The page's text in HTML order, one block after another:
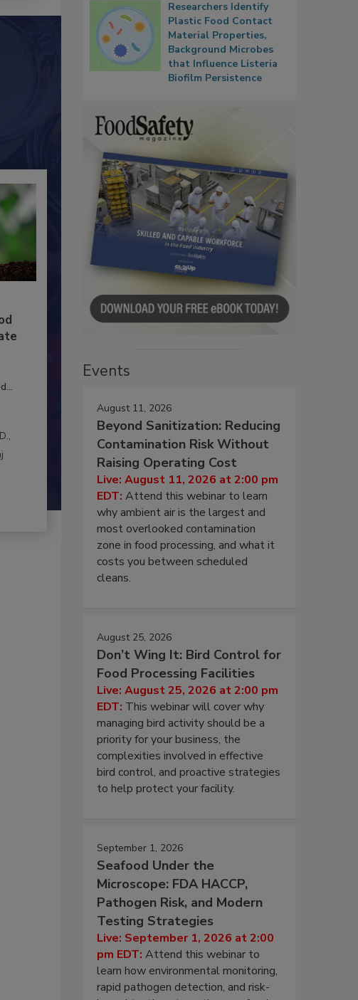
Researchers Identify
Plastic Food Contact
Material Properties,
Background Microbes
that Influence Listeria
Biofilm Persistence
Events
August 11, 2026
Beyond Sanitization: Reducing
Contamination Risk Without
Raising Operating Cost
Live: August 11, 2026 at 2:00 pm
EDT: Attend this webinar to learn
why ambient air is the largest and
most overlooked contamination
zone in food processing, and what it
costs you between scheduled
cleans.
August 25, 2026
Don’t Wing It: Bird Control for
Food Processing Facilities
Live: August 25, 2026 at 2:00 pm
EDT: This webinar will cover why
managing bird activity should be a
priority for your business, the
complexities involved in effective
bird control, and proactive strategies
to help protect your facility.
September 1, 2026
Seafood Under the
Microscope: FDA HACCP,
Pathogen Risk, and Modern
Testing Strategies
Live: September 1, 2026 at 2:00
pm EDT: Attend this webinar to
learn how environmental monitoring,
rapid pathogen detection, and risk-